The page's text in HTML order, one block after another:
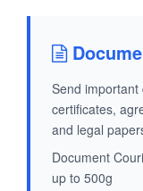
Send important
certificates,
and legal
Document
up to 500g